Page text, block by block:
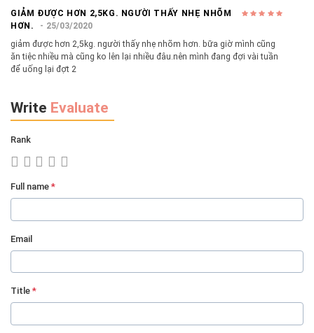
GIẢM ĐƯỢC HƠN 2,5KG. NGƯỜI THẤY NHẸ NHÕM
HƠN.
25/03/2020
giảm được hơn 2,5kg. người thấy nhẹ nhõm hơn. bữa giờ mình cũng
ăn tiệc nhiều mà cũng ko lên lại nhiều đâu.nên mình đang đợi vài tuần
để uống lại đợt 2
Write Evaluate
Rank
Full name *
Email
Title *